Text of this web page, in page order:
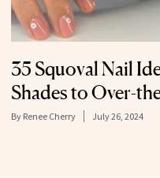
35 Squoval Nail
Shades to Over-
By Renee Cherry July 26, 2024